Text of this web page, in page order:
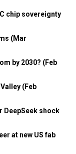
chip sovereignty
(Mar
by 2030? (Feb
(Feb
DeepSeek shock
at new US fab